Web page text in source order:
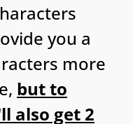
you a
more
but to
also get 2